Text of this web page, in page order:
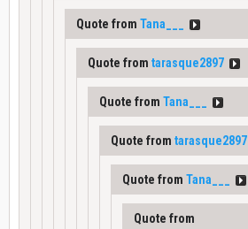
Quote from Tana___
Quote from tarasque2897
Quote from Tana___
Quote from tarasque2897
Quote from Tana___
Quote from